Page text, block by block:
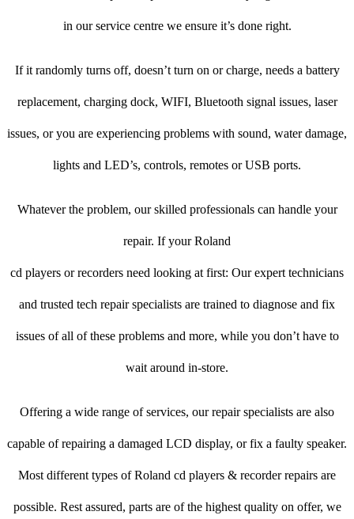
in our service centre we ensure it’s done right.
If it randomly turns off, doesn’t turn on or charge, needs a battery
replacement, charging dock, WIFI, Bluetooth signal issues, laser
issues, or you are experiencing problems with sound, water damage,
lights and LED’s, controls, remotes or USB ports.
Whatever the problem, our skilled professionals can handle your
repair. If your Roland
cd players or recorders need looking at first: Our expert technicians
and trusted tech repair specialists are trained to diagnose and fix
issues of all of these problems and more, while you don’t have to
wait around in-store.
Offering a wide range of services, our repair specialists are also
capable of repairing a damaged LCD display, or fix a faulty speaker.
Most different types of Roland cd players & recorder repairs are
possible. Rest assured, parts are of the highest quality on offer, we